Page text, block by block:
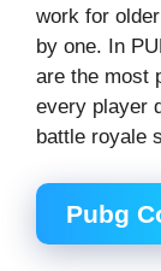
work for
by one. In
are the most
every player
battle royale
Pubg